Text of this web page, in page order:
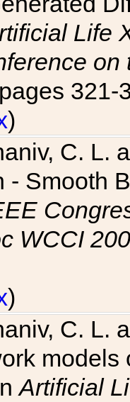
Life
321-
)
C. L.
- Smooth
WCCI
)
C. L.
Artificial